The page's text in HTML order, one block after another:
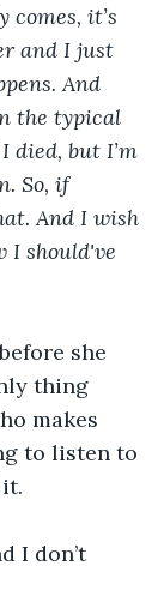
it’s
and I just
And
the typical
died, but I’m
So, if
And I wish
I should've
she
thing
makes
to listen to
I don’t